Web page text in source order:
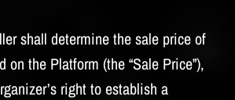
shall determine the sale price of
on the Platform (the “Sale Price”),
right to establish a